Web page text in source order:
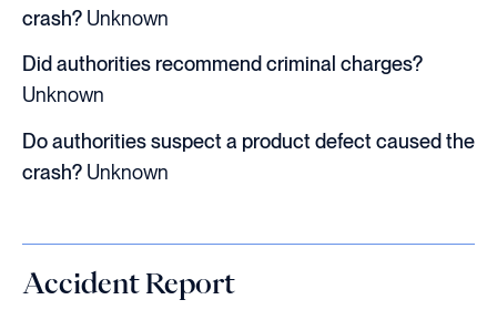
crash? Unknown
Did authorities recommend criminal charges?
Unknown
Do authorities suspect a product defect caused the
crash? Unknown
Accident Report